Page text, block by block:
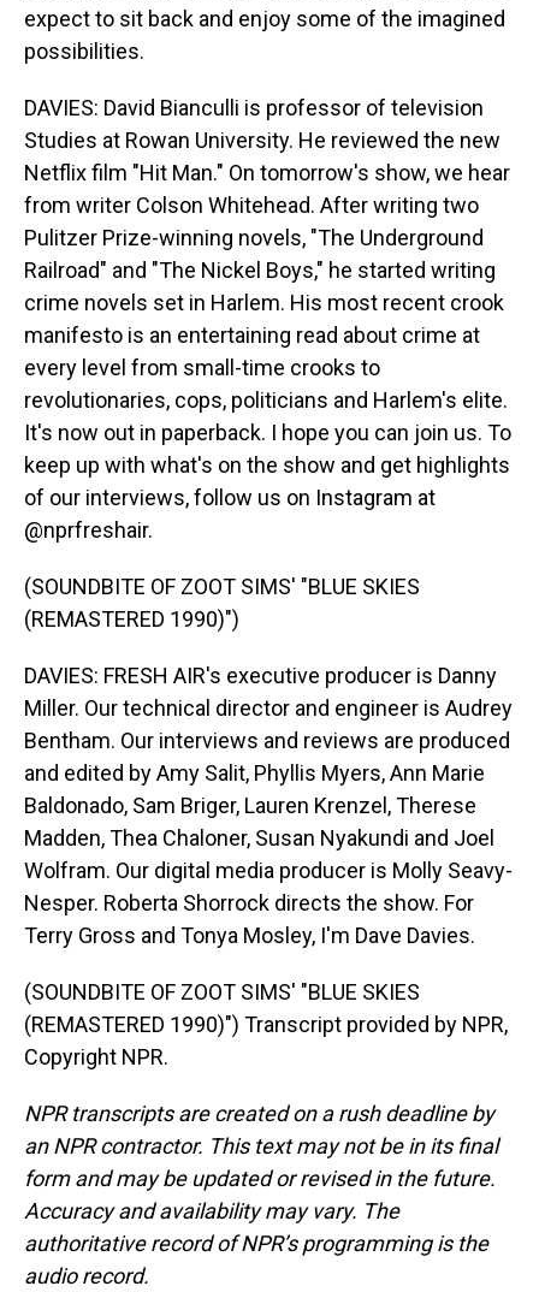
expect to sit back and enjoy some of the imagined
possibilities.
DAVIES: David Bianculli is professor of television
Studies at Rowan University. He reviewed the new
Netflix film "Hit Man." On tomorrow's show, we hear
from writer Colson Whitehead. After writing two
Pulitzer Prize-winning novels, "The Underground
Railroad" and "The Nickel Boys," he started writing
crime novels set in Harlem. His most recent crook
manifesto is an entertaining read about crime at
every level from small-time crooks to
revolutionaries, cops, politicians and Harlem's elite.
It's now out in paperback. I hope you can join us. To
keep up with what's on the show and get highlights
of our interviews, follow us on Instagram at
@nprfreshair.
(SOUNDBITE OF ZOOT SIMS' "BLUE SKIES
(REMASTERED 1990)")
DAVIES: FRESH AIR's executive producer is Danny
Miller. Our technical director and engineer is Audrey
Bentham. Our interviews and reviews are produced
and edited by Amy Salit, Phyllis Myers, Ann Marie
Baldonado, Sam Briger, Lauren Krenzel, Therese
Madden, Thea Chaloner, Susan Nyakundi and Joel
Wolfram. Our digital media producer is Molly Seavy-
Nesper. Roberta Shorrock directs the show. For
Terry Gross and Tonya Mosley, I'm Dave Davies.
(SOUNDBITE OF ZOOT SIMS' "BLUE SKIES
(REMASTERED 1990)") Transcript provided by NPR,
Copyright NPR.
NPR transcripts are created on a rush deadline by
an NPR contractor. This text may not be in its final
form and may be updated or revised in the future.
Accuracy and availability may vary. The
authoritative record of NPR’s programming is the
audio record.